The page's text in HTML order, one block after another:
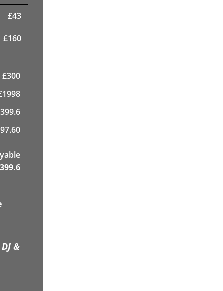
£43
£160
£300
1998
399.6
399.6
&